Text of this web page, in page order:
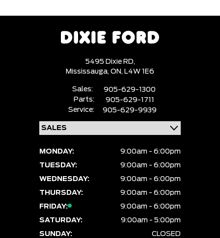
5495 Dixie RD,
Mississauga, ON, L4W 1E6
Sales:
905-629-1300
Parts:
905-629-1711
Service:
905-629-9939
MONDAY:
9:00am - 6:00pm
TUESDAY:
9:00am - 6:00pm
WEDNESDAY:
9:00am - 6:00pm
THURSDAY:
9:00am - 6:00pm
FRIDAY:
9:00am - 6:00pm
SATURDAY:
9:00am - 5:00pm
SUNDAY:
CLOSED